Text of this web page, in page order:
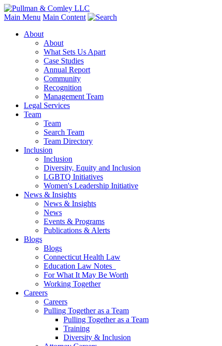
Main Menu Main Content
About
About
What Sets Us Apart
Case Studies
Annual Report
Community
Recognition
Management Team
Legal Services
Team
Team
Search Team
Team Directory
Inclusion
Inclusion
Diversity, Equity and Inclusion
LGBTQ Initiatives
Women's Leadership Initiative
News & Insights
News & Insights
News
Events & Programs
Publications & Alerts
Blogs
Blogs
Connecticut Health Law
Education Law Notes
For What It May Be Worth
Working Together
Careers
Careers
Pulling Together as a Team
Pulling Together as a Team
Training
Diversity & Inclusion